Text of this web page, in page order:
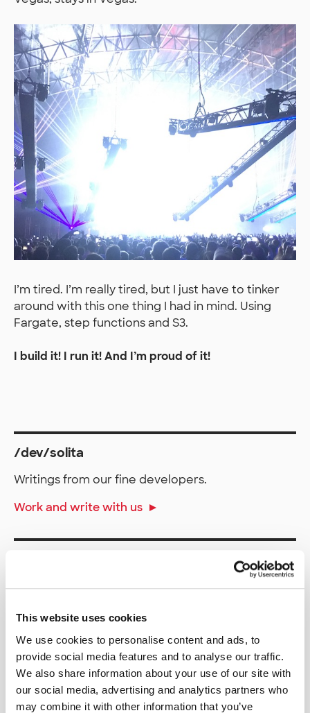
This website uses cookies
We use cookies to personalise content and ads, to
provide social media features and to analyse our traffic.
We also share information about your use of our site with
our social media, advertising and analytics partners who
may combine it with other information that you’ve
I’m tired. I’m really tired, but I just have to tinker
around with this one thing I had in mind. Using
Fargate, step functions and S3.
I build it! I run it! And I’m proud of it!
/dev/solita
Writings from our fine developers.
Work and write with us
RSS /dev/solita
solita.fi
Facebook
LinkedIn
Twitter